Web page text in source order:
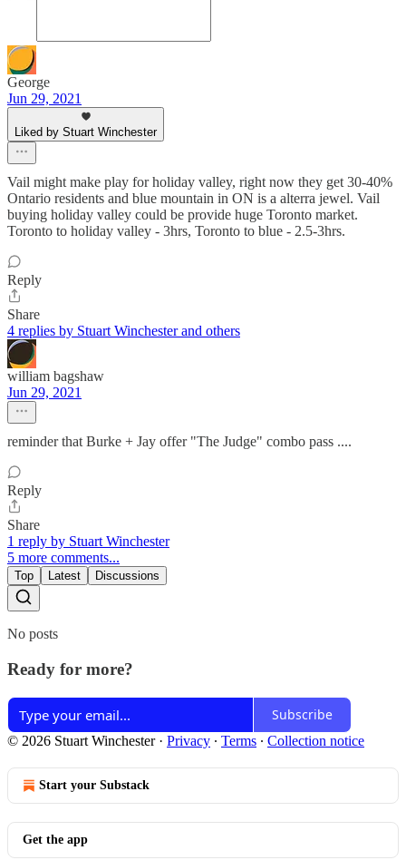
George
Jun 29, 2021
Liked by Stuart Winchester
Vail might make play for holiday valley, right now they get 30-40%
Ontario residents and blue mountain in ON is a alterra jewel. Vail
buying holiday valley could be provide huge Toronto market.
Toronto to holiday valley - 3hrs, Toronto to blue - 2.5-3hrs.
Reply
Share
4 replies by Stuart Winchester and others
william bagshaw
Jun 29, 2021
reminder that Burke + Jay offer "The Judge" combo pass ....
Reply
Share
1 reply by Stuart Winchester
5 more comments...
Top Latest Discussions
No posts
Ready for more?
Subscribe
© 2026 Stuart Winchester· Privacy ∙ Terms ∙ Collection notice
Start your Substack
Get the app